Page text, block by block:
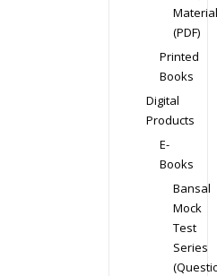
Material
(PDF)
Printed
Books
Digital
Products
E-
Books
Bansal
Mock
Test
Series